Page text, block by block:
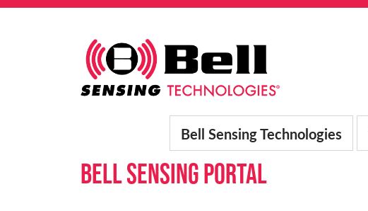
Bell Sensing Technologies
Bell Sensing Portal